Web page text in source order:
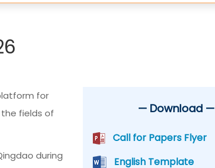
for
fields of
during
— Download —
Call for Papers Flyer
English Template